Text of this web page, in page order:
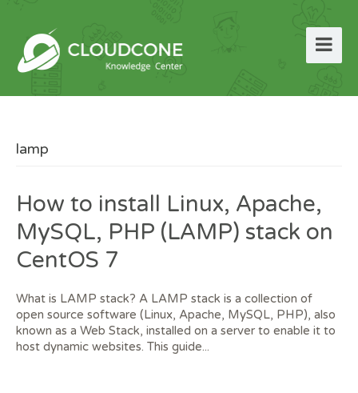
lamp
How to install Linux, Apache,
MySQL, PHP (LAMP) stack on
CentOS 7
What is LAMP stack? A LAMP stack is a collection of
open source software (Linux, Apache, MySQL, PHP), also
known as a Web Stack, installed on a server to enable it to
host dynamic websites. This guide...